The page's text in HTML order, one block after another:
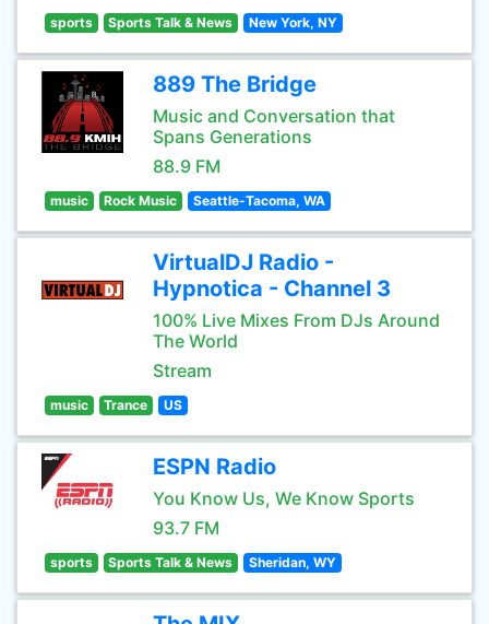
sports Sports Talk & News New York, NY
889 The Bridge
Music and Conversation that
Spans Generations
88.9 FM
music Rock Music Seattle-Tacoma, WA
VirtualDJ Radio -
Hypnotica - Channel 3
100% Live Mixes From DJs Around
The World
Stream
music Trance US
ESPN Radio
You Know Us, We Know Sports
93.7 FM
sports Sports Talk & News Sheridan, WY